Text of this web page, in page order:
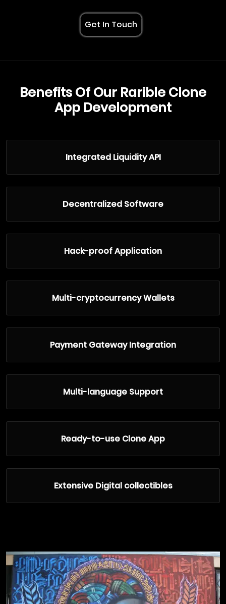
Get In Touch
Benefits Of Our Rarible Clone
App Development
Integrated Liquidity API
Decentralized Software
Hack-proof Application
Multi-cryptocurrency Wallets
Payment Gateway Integration
Multi-language Support
Ready-to-use Clone App
Extensive Digital collectibles